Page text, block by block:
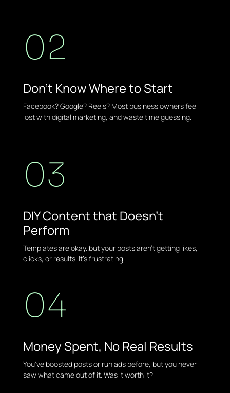
02
Don't Know Where to Start
Facebook? Google? Reels? Most business owners feel
lost with digital marketing, and waste time guessing.
03
DIY Content that Doesn't
Perform
Templates are okay..but your posts aren't getting likes,
clicks, or results. It's frustrating.
04
Money Spent, No Real Results
You've boosted posts or run ads before, but you never
saw what came out of it. Was it worth it?